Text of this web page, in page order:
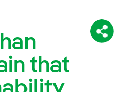
Share:
that